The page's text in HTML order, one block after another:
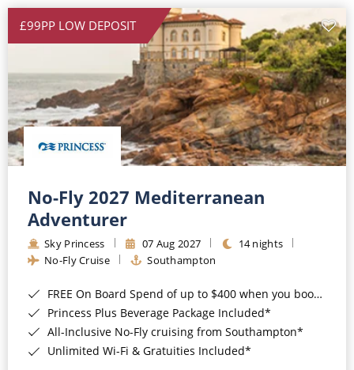
£99PP LOW DEPOSIT
No-Fly 2027 Mediterranean
Adventurer
Sky Princess 07 Aug 2027
14 nights
No-Fly Cruise
Southampton
FREE On Board Spend of up to $400 when you book by 8pm 31st August 2026*
Princess Plus Beverage Package Included*
All-Inclusive No-Fly cruising from Southampton*
Unlimited Wi-Fi & Gratuities Included*